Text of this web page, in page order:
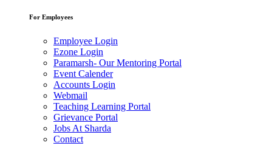
For Employees
Employee Login
Ezone Login
Paramarsh- Our Mentoring Portal
Event Calender
Accounts Login
Webmail
Teaching Learning Portal
Grievance Portal
Jobs At Sharda
Contact